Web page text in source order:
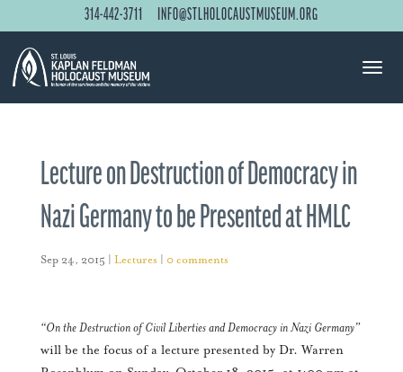
314-442-3711 INFO@STLHOLOCAUSTMUSEUM.ORG
Lecture on Destruction of Democracy in
Nazi Germany to be Presented at HMLC
Sep 24, 2015 Lectures 0 comments
“On the Destruction of Civil Liberties and Democracy in Nazi Germany”
will be the focus of a lecture presented by Dr. Warren